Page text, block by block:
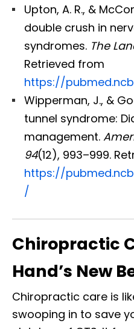
Upton, A. R., &
double crush in
syndromes. The
Retrieved from
https://
Wipperman, J., &
tunnel syndrome:
management.
94(12), 993–999.
https://
/
Chiropractic
Hand’s New
Chiropractic care is
swooping in to save